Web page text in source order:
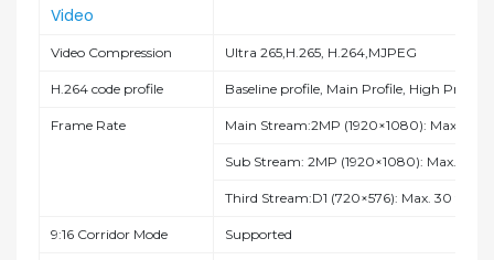
Video
Video Compression Ultra 265,H.265, H.264,MJPEG
H.264 code profile Baseline profile, Main Profile, High Profile
Frame Rate Main Stream:2MP (1920×1080): Max. 30
Sub Stream: 2MP (1920×1080): Max. 30
Third Stream:D1 (720×576): Max. 30 fps;
9:16 Corridor Mode Supported